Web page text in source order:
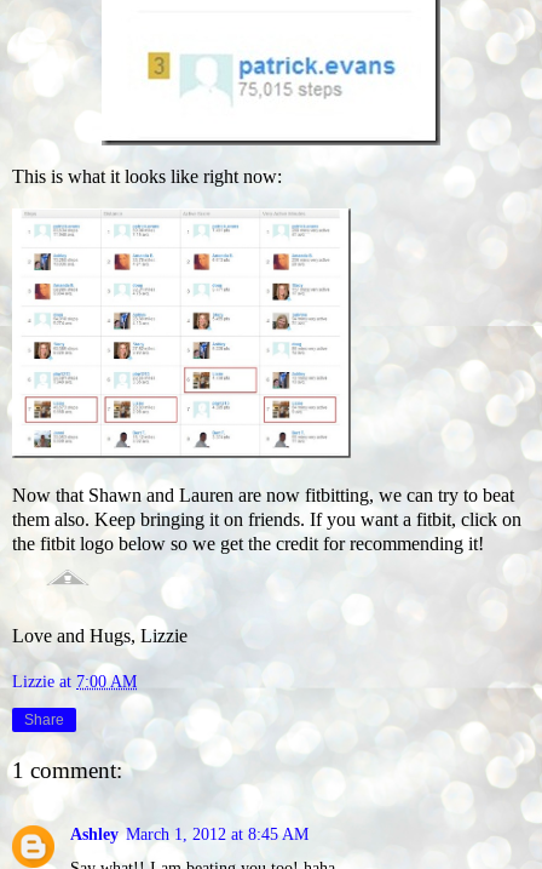
This is what it looks like right now:
Now that Shawn and Lauren are now fitbitting, we can try to beat
them also. Keep bringing it on friends. If you want a fitbit, click on
the fitbit logo below so we get the credit for recommending it!
Love and Hugs, Lizzie
Lizzie at 7:00 AM
Share
1 comment:
Ashley March 1, 2012 at 8:45 AM